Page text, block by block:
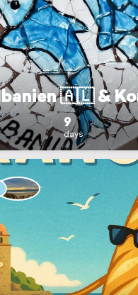
🇦🇱 &
9
days